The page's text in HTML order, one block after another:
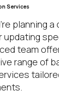
Services
planning a
updating
team
range of